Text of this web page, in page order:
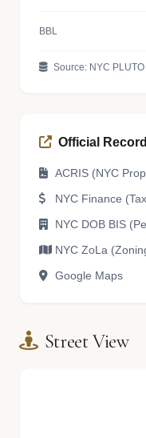
BBL
Source: NYC
Official
ACRIS (NYC
NYC Finance
NYC DOB BIS
NYC ZoLa
Google Maps
Street View